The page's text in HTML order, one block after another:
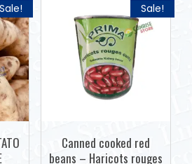
Sale! Sale!
Canned cooked red
beans – Haricots rouges